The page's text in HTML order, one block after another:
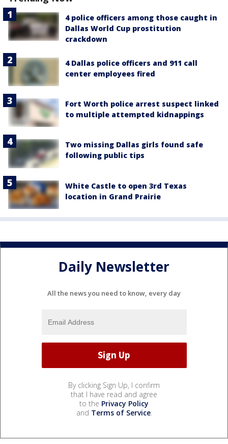
4 police officers among those caught in
Dallas World Cup prostitution
crackdown
4 Dallas police officers and 911 call
center employees fired
Fort Worth police arrest suspect linked
to multiple attempted kidnappings
Two missing Dallas girls found safe
following public tips
White Castle to open 3rd Texas
location in Grand Prairie
Daily Newsletter
All the news you need to know, every day
By clicking Sign Up, I confirm
that I have read and agree
to the Privacy Policy
and Terms of Service.